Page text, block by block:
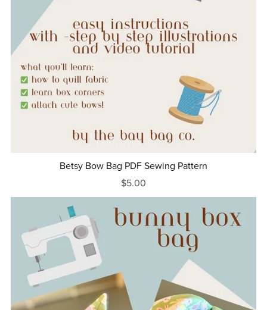
Betsy Bow Bag PDF Sewing Pattern
$5.00